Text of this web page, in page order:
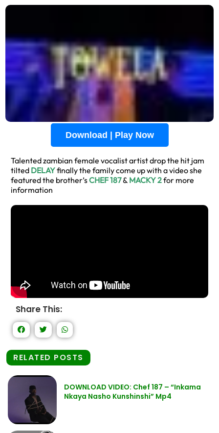
Download | Play Now
Talented zambian female vocalist artist drop the hit jam
tilted DELAYfinally the family come up with a video she
featured the brother’sCHEF 187& MACKY 2for more
information
Share This:
RELATED POSTS
DOWNLOAD VIDEO: Chef 187 – “Inkama
Nkaya Nasho Kunshinshi” Mp4